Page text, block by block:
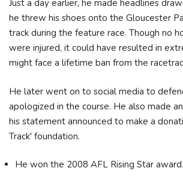
Just a day earlier, he made headlines
he threw his shoes onto the Gloucester
track during the feature race. Though no
were injured, it could have resulted in
might face a lifetime ban from the
He later went on to social media to
apologized in the course. He also made
his statement announced to make a
Track' foundation.
He won the 2008 AFL Rising Star award.